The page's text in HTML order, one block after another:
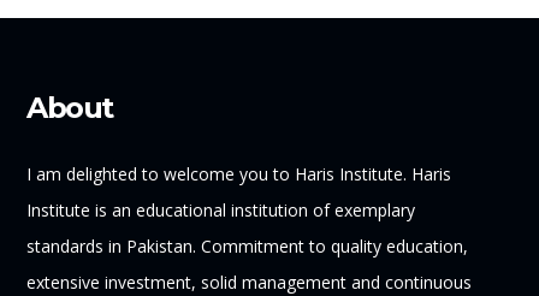
About
I am delighted to welcome you to Haris Institute. Haris
Institute is an educational institution of exemplary
standards in Pakistan. Commitment to quality education,
extensive investment, solid management and continuous